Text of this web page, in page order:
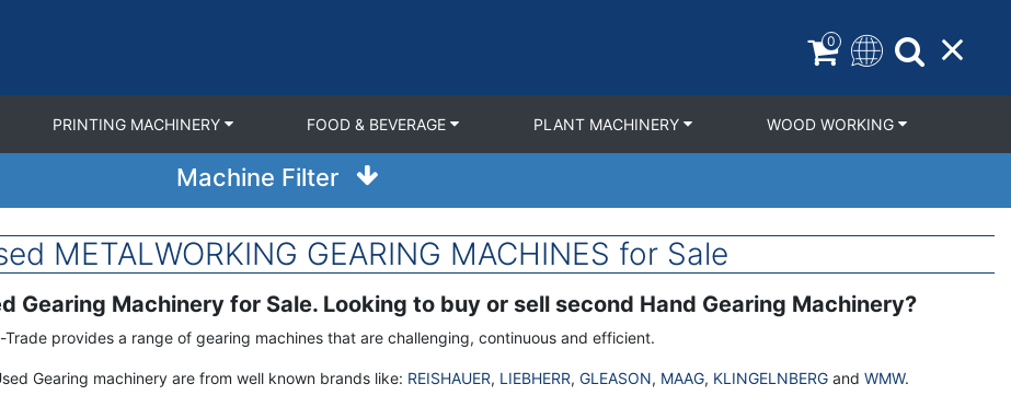
0
PRINTING MACHINERY FOOD & BEVERAGE PLANT MACHINERY WOOD WORKING
Machine Filter
METALWORKING GEARING MACHINES for Sale
Gearing Machinery for Sale. Looking to buy or sell second Hand Gearing Machinery?
Trade provides a range of gearing machines that are challenging, continuous and efficient.
Gearing machinery are from well known brands like: REISHAUER, LIEBHERR, GLEASON, MAAG, KLINGELNBERG and WMW.